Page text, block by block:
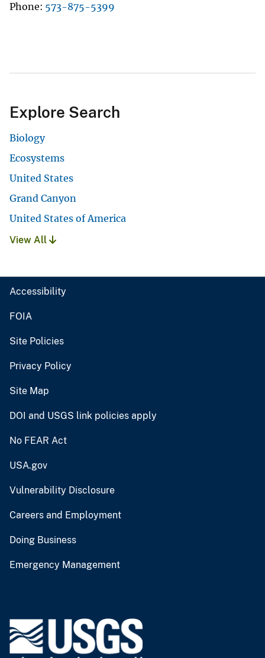
Phone 573-875-5399
Explore Search
Biology
Ecosystems
United States
Grand Canyon
United States of America
View All
Accessibility
FOIA
Site Policies
Privacy Policy
Site Map
DOI and USGS link policies apply
No FEAR Act
USA.gov
Vulnerability Disclosure
Careers and Employment
Doing Business
Emergency Management